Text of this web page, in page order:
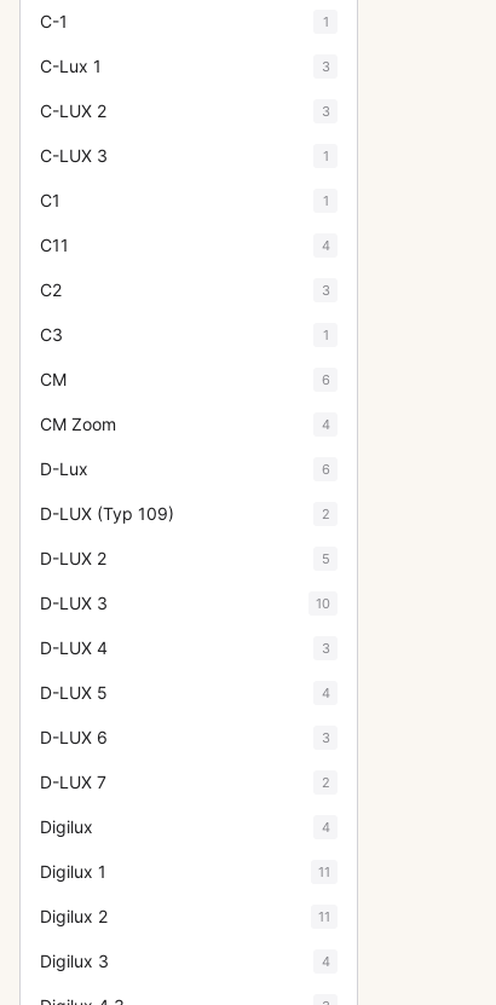
C-1 1
C-Lux 1 3
C-LUX 2 3
C-LUX 3 1
C1 1
C11 4
C2 3
C3 1
CM 6
CM Zoom 4
D-Lux 6
D-LUX (Typ 109) 2
D-LUX 2 5
D-LUX 3 10
D-LUX 4 3
D-LUX 5 4
D-LUX 6 3
D-LUX 7 2
Digilux 4
Digilux 1 11
Digilux 2 11
Digilux 3 4